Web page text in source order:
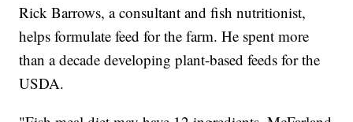
Rick Barrows, a consultant and fish nutritionist,
helps formulate feed for the farm. He spent more
than a decade developing plant-based feeds for the
USDA.